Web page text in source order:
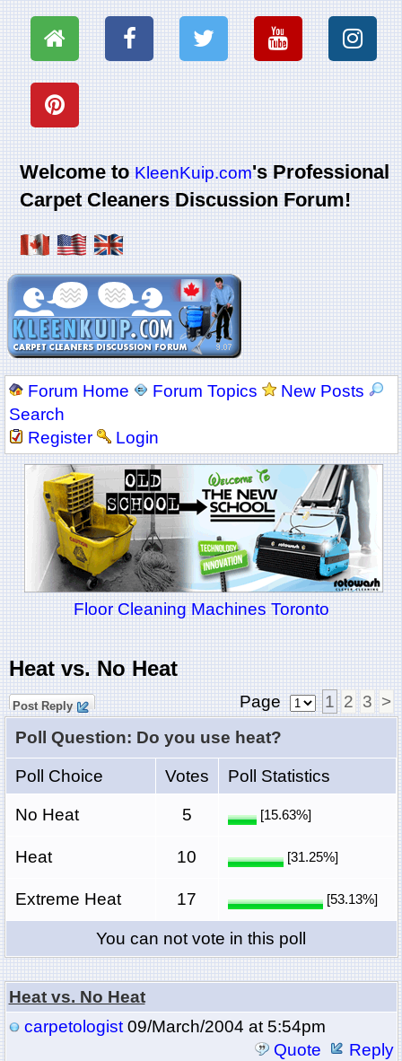
Welcome toKleenKuip.com's Professional
Carpet Cleaners Discussion Forum!
Forum Home Forum Topics
New Posts
Search
Register
Login
Floor Cleaning Machines Toronto
Heat vs. No Heat
Post Reply Page 1 2 3 >
Poll Question: Do you use heat?
Poll Choice Votes Poll Statistics
No Heat 5 [15.63%]
Heat 10 [31.25%]
Extreme Heat 17 [53.13%]
You can not vote in this poll
Heat vs. No Heat
carpetologist09/March/2004 at 5:54pm
Quote
Reply